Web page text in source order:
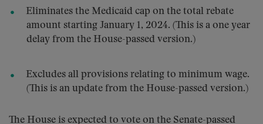
Eliminates the Medicaid cap on the total rebate
amount starting January 1, 2024. (This is a one year
delay from the House-passed version.)
Excludes all provisions relating to minimum wage.
(This is an update from the House-passed version.)
The House is expected to vote on the Senate-passed